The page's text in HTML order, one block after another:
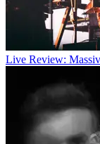
Live Review: